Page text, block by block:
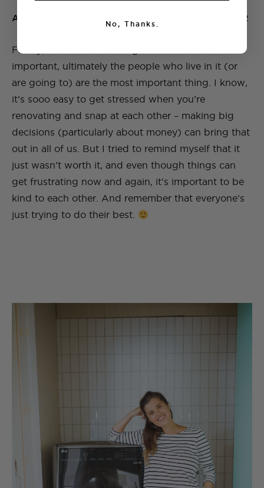
AND BONUS… BE KIND TO EACH OTHER
Finally, I learnt that although the house was
important, ultimately the people who live in it (or
are going to) are the most important thing. I know,
it’s sooo easy to get stressed when you’re
renovating and snap at each other – making big
decisions (particularly about money) can bring that
out in all of us. But I tried to remind myself that it
just wasn’t worth it, and even though things can
get frustrating now and again, it’s important to be
kind to each other. And remember that everyone’s
just trying to do their best.
No, Thanks.